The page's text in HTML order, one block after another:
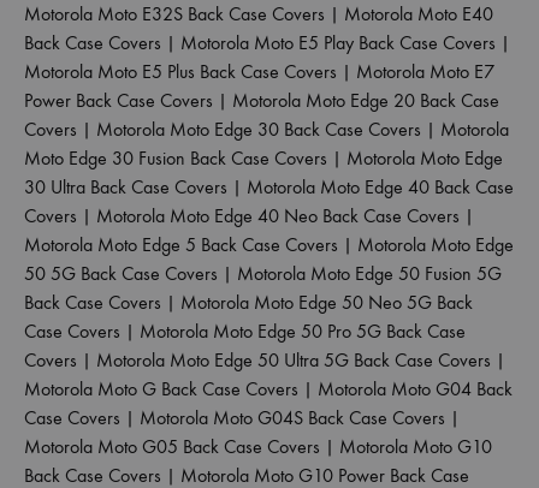
Motorola Moto E32S Back Case Covers | Motorola Moto E40
Back Case Covers | Motorola Moto E5 Play Back Case Covers |
Motorola Moto E5 Plus Back Case Covers | Motorola Moto E7
Power Back Case Covers | Motorola Moto Edge 20 Back Case
Covers | Motorola Moto Edge 30 Back Case Covers | Motorola
Moto Edge 30 Fusion Back Case Covers | Motorola Moto Edge
30 Ultra Back Case Covers | Motorola Moto Edge 40 Back Case
Covers | Motorola Moto Edge 40 Neo Back Case Covers |
Motorola Moto Edge 5 Back Case Covers | Motorola Moto Edge
50 5G Back Case Covers | Motorola Moto Edge 50 Fusion 5G
Back Case Covers | Motorola Moto Edge 50 Neo 5G Back
Case Covers | Motorola Moto Edge 50 Pro 5G Back Case
Covers | Motorola Moto Edge 50 Ultra 5G Back Case Covers |
Motorola Moto G Back Case Covers | Motorola Moto G04 Back
Case Covers | Motorola Moto G04S Back Case Covers |
Motorola Moto G05 Back Case Covers | Motorola Moto G10
Back Case Covers | Motorola Moto G10 Power Back Case